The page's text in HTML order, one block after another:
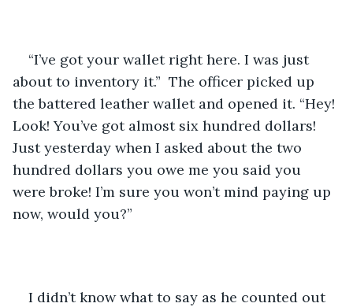
“I’ve got your wallet right here. I was just
about to inventory it.”  The officer picked up
the battered leather wallet and opened it. “Hey!
Look! You’ve got almost six hundred dollars!
Just yesterday when I asked about the two
hundred dollars you owe me you said you
were broke! I’m sure you won’t mind paying up
now, would you?”
I didn’t know what to say as he counted out